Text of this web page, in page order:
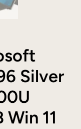
Silver
11